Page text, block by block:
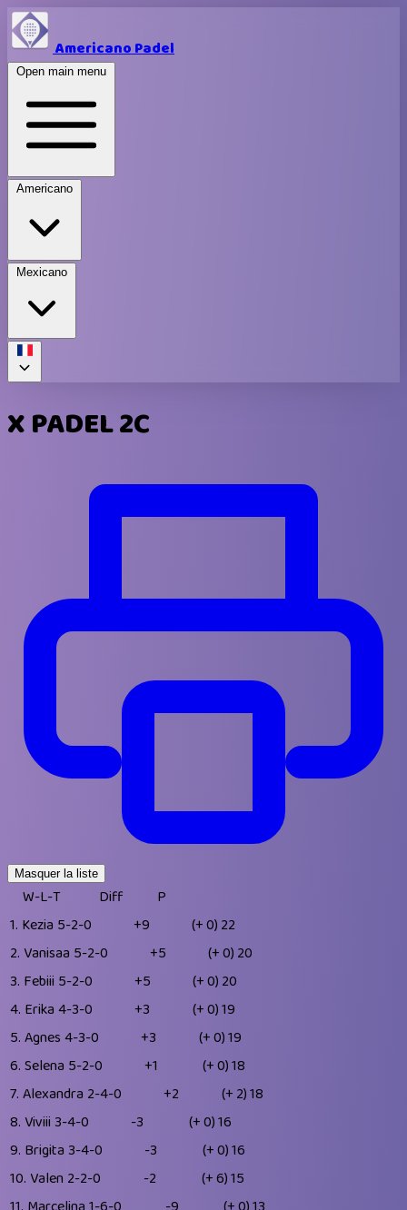
Americano Padel
Open main menu
Americano
Mexicano
X PADEL 2C
Masquer la liste
W-L-T Diff
P
1. Kezia 5-2-0 +9 (+ 0) 22
2. Vanisaa 5-2-0 +5 (+ 0) 20
3. Febiii 5-2-0 +5 (+ 0) 20
4. Erika 4-3-0 +3 (+ 0)19
5. Agnes 4-3-0 +3 (+ 0)19
6. Selena 5-2-0 +1 (+ 0)18
7. Alexandra 2-4-0 +2 (+ 2)18
8. Viviii 3-4-0 -3 (+ 0)16
9. Brigita 3-4-0 -3 (+ 0)16
10. Valen 2-2-0 -2 (+ 6)15